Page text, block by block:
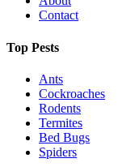
Contact
Top Pests
Ants
Cockroaches
Rodents
Termites
Bed Bugs
Spiders